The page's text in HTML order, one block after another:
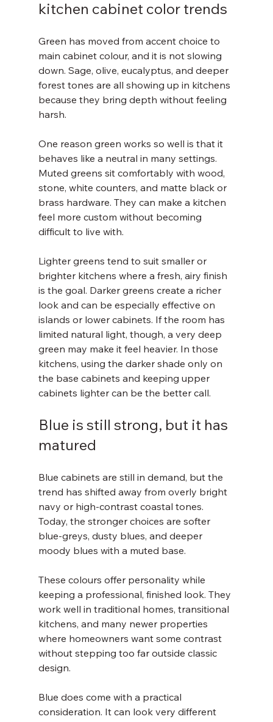
kitchen cabinet color trends
Green has moved from accent choice to
main cabinet colour, and it is not slowing
down. Sage, olive, eucalyptus, and deeper
forest tones are all showing up in kitchens
because they bring depth without feeling
harsh.
One reason green works so well is that it
behaves like a neutral in many settings.
Muted greens sit comfortably with wood,
stone, white counters, and matte black or
brass hardware. They can make a kitchen
feel more custom without becoming
difficult to live with.
Lighter greens tend to suit smaller or
brighter kitchens where a fresh, airy finish
is the goal. Darker greens create a richer
look and can be especially effective on
islands or lower cabinets. If the room has
limited natural light, though, a very deep
green may make it feel heavier. In those
kitchens, using the darker shade only on
the base cabinets and keeping upper
cabinets lighter can be the better call.
Blue is still strong, but it has
matured
Blue cabinets are still in demand, but the
trend has shifted away from overly bright
navy or high-contrast coastal tones.
Today, the stronger choices are softer
blue-greys, dusty blues, and deeper
moody blues with a muted base.
These colours offer personality while
keeping a professional, finished look. They
work well in traditional homes, transitional
kitchens, and many newer properties
where homeowners want some contrast
without stepping too far outside classic
design.
Blue does come with a practical
consideration. It can look very different